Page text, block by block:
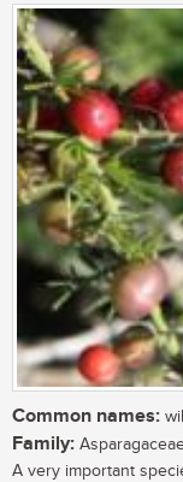
Common names:
Family:
A very important